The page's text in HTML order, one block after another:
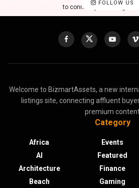
FOLLOW US
to connect your Instagram
Welcome to BizmartAssets, a new
listings site, connecting affluent
premium
Category
Africa
AI
Architecture
Beach
Events
Featured
Finance
Gaming